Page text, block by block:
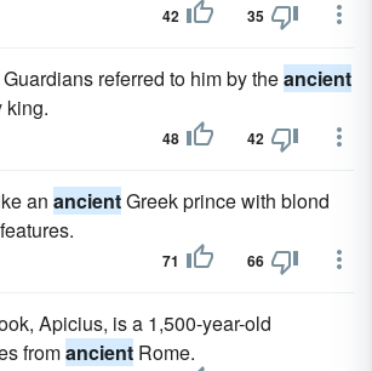
42 35
referred to him by theancient
king.
48 42
an ancientGreek prince with blond
71 66
Apicius, is a 1,500-year-old
fromancient Rome.